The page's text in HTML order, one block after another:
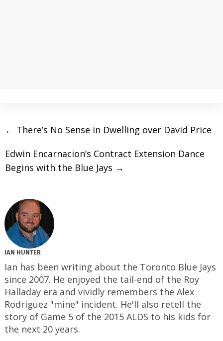
← There’s No Sense in Dwelling over David Price
Edwin Encarnacion’s Contract Extension Dance
Begins with the Blue Jays →
IAN HUNTER
Ian has been writing about the Toronto Blue Jays
since 2007. He enjoyed the tail-end of the Roy
Halladay era and vividly remembers the Alex
Rodriguez "mine" incident. He'll also retell the
story of Game 5 of the 2015 ALDS to his kids for
the next 20 years.